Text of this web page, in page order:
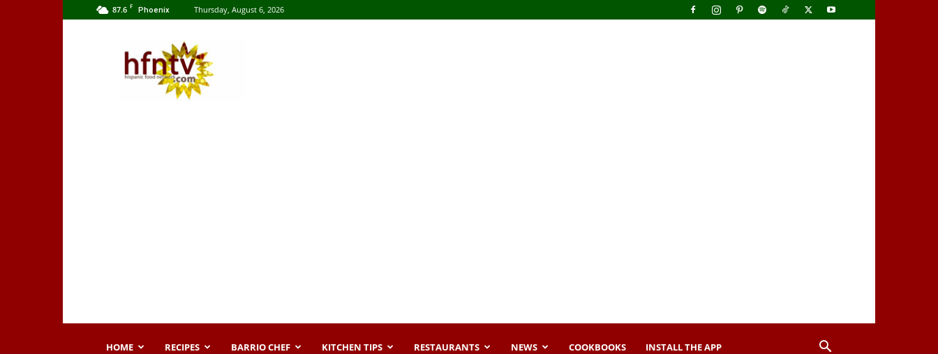
87.6 F Phoenix Thursday, August 6, 2026
HOME RECIPES BARRIO CHEF KITCHEN TIPS RESTAURANTS NEWS COOKBOOKS INSTALL THE APP